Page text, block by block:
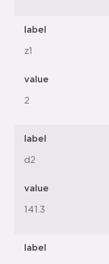
label
z1
value
2
label
d2
value
141.3
label